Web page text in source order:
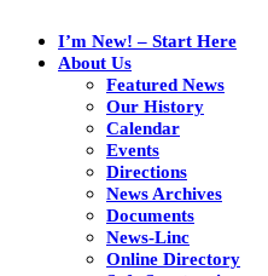
I’m New! – Start Here
About Us
Featured News
Our History
Calendar
Events
Directions
News Archives
Documents
News-Linc
Online Directory